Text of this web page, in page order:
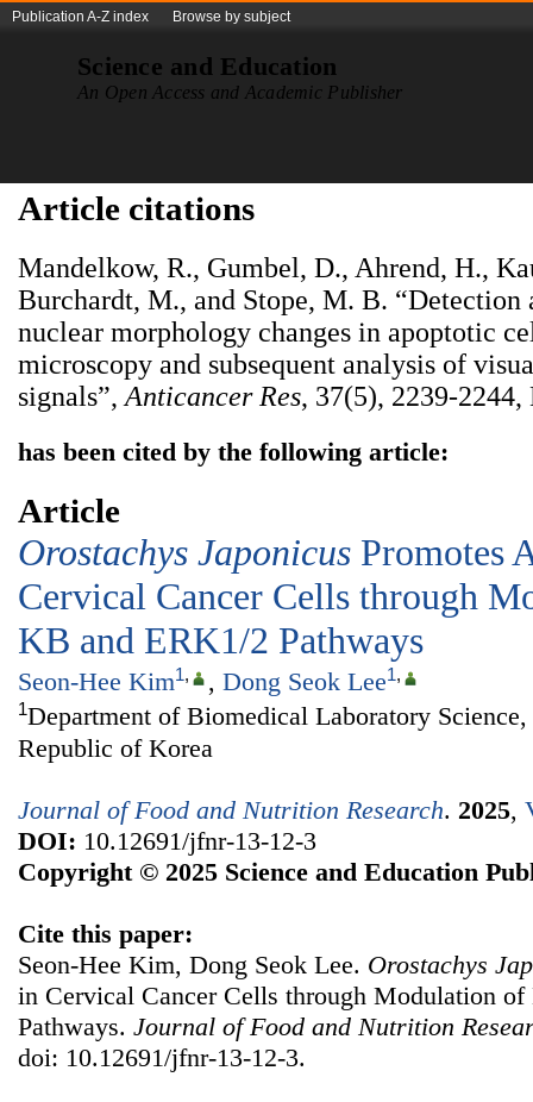
Publication A-Z index Browse by subject
Science and Education
An Open Access and Academic Publisher
Article citations
Mandelkow, R., Gumbel, D., Ahrend, H.,
Burchardt, M., and Stope, M. B.
nuclear morphology changes in apoptotic
microscopy and subsequent analysis of
signals”, Anticancer Res, 37(5), 2239-2244,
has been cited by the following article:
Article
Orostachys Japonicus Promotes
Cervical Cancer Cells through
ΚB and ERK1/2 Pathways
Seon-Hee Kim1, , Dong Seok Lee1,
1Department of Biomedical Laboratory
Republic of Korea
Journal of Food and Nutrition Research. 2025,
DOI: 10.12691/jfnr-13-12-3
Copyright © 2025 Science and Education
Cite this paper:
Seon-Hee Kim, Dong Seok Lee. Orostachys
in Cervical Cancer Cells through Modulation
Pathways. Journal of Food and Nutrition
doi: 10.12691/jfnr-13-12-3.